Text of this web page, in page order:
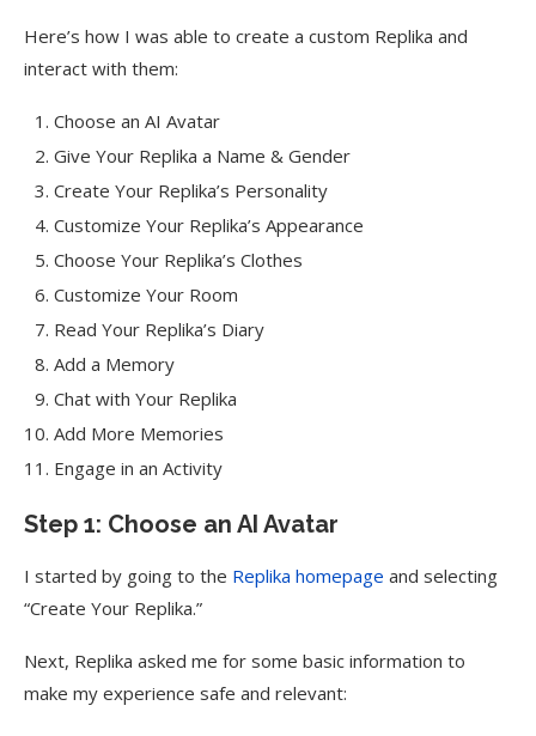
Here’s how I was able to create a custom Replika and
interact with them:
Choose an AI Avatar
Give Your Replika a Name & Gender
Create Your Replika’s Personality
Customize Your Replika’s Appearance
Choose Your Replika’s Clothes
Customize Your Room
Read Your Replika’s Diary
Add a Memory
Chat with Your Replika
Add More Memories
Engage in an Activity
Step 1: Choose an AI Avatar
I started by going to the Replika homepage and selecting
“Create Your Replika.”
Next, Replika asked me for some basic information to
make my experience safe and relevant: